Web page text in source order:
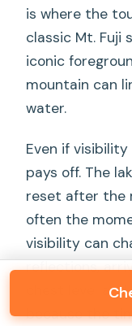
is where the
classic Mt. Fuji
iconic
mountain can
water.
Even if
pays off. The
reset after the
often the
visibility can
reflections,
chest level
because the